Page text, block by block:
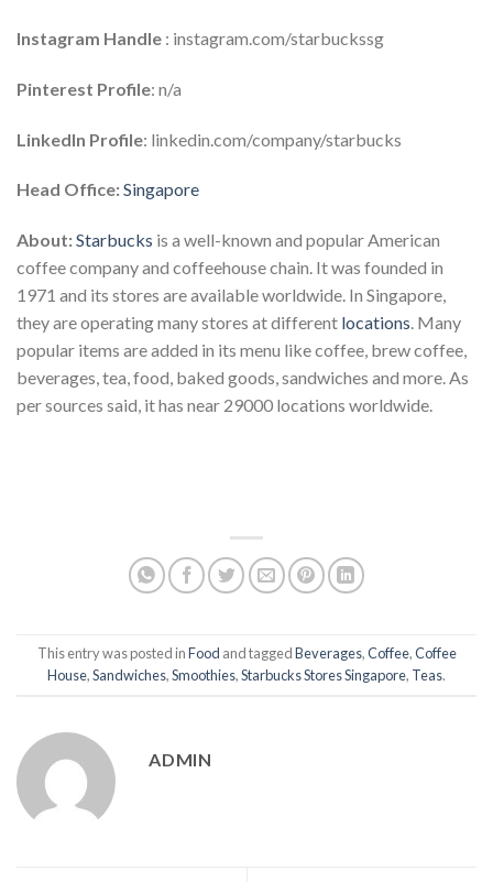
Instagram Handle : instagram.com/starbuckssg
Pinterest Profile: n/a
LinkedIn Profile: linkedin.com/company/starbucks
Head Office:Singapore
About:Starbucks is a well-known and popular American
coffee company and coffeehouse chain. It was founded in
1971 and its stores are available worldwide. In Singapore,
they are operating many stores at different locations. Many
popular items are added in its menu like coffee, brew coffee,
beverages, tea, food, baked goods, sandwiches and more. As
per sources said, it has near 29000 locations worldwide.
This entry was posted inFood and taggedBeverages,Coffee,Coffee
House,Sandwiches,Smoothies,Starbucks Stores Singapore, Teas.
ADMIN